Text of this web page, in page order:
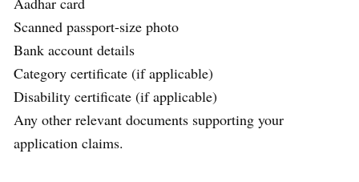
Scanned passport-size photo
Bank account details
Category certificate (if applicable)
Disability certificate (if applicable)
Any other relevant documents supporting your
application claims.